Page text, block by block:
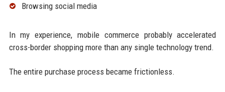
Browsing social media
In my experience, mobile commerce probably accelerated
cross-border shopping more than any single technology trend.
The entire purchase process became frictionless.